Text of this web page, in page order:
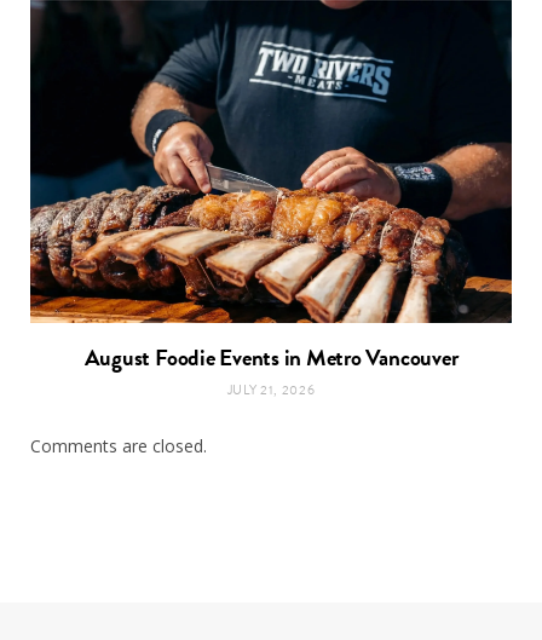
August Foodie Events in Metro Vancouver
JULY 21, 2026
Comments are closed.